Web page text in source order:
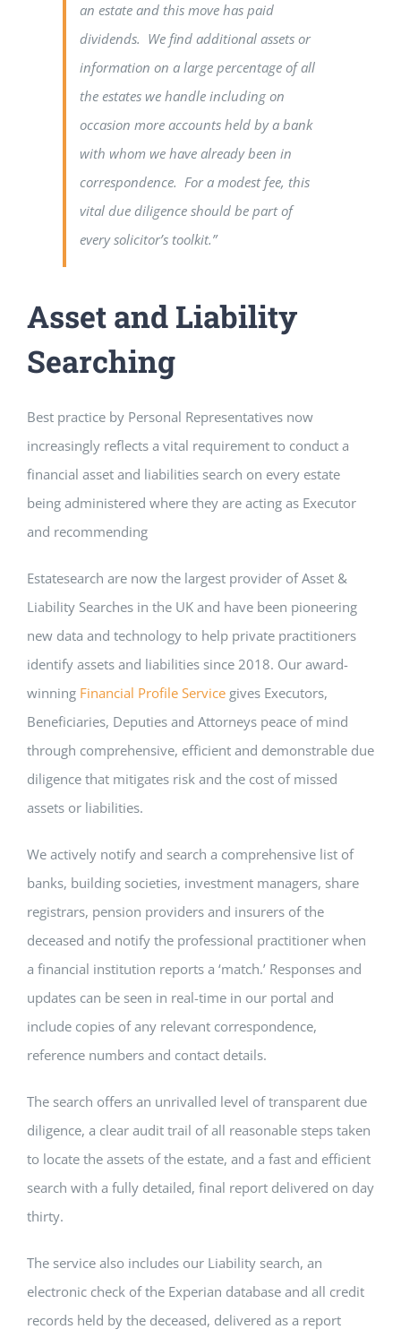
an estate and this move has paid
dividends. We find additional assets or
information on a large percentage of all
the estates we handle including on
occasion more accounts held by a bank
with whom we have already been in
correspondence. For a modest fee, this
vital due diligence should be part of
every solicitor’s toolkit.”
Asset and Liability
Searching
Best practice by Personal Representatives now
increasingly reflects a vital requirement to conduct a
financial asset and liabilities search on every estate
being administered where they are acting as Executor
and recommending
Estatesearch are now the largest provider of Asset &
Liability Searches in the UK and have been pioneering
new data and technology to help private practitioners
identify assets and liabilities since 2018. Our award-
winning Financial Profile Service gives Executors,
Beneficiaries, Deputies and Attorneys peace of mind
through comprehensive, efficient and demonstrable due
diligence that mitigates risk and the cost of missed
assets or liabilities.
We actively notify and search a comprehensive list of
banks, building societies, investment managers, share
registrars, pension providers and insurers of the
deceased and notify the professional practitioner when
a financial institution reports a ‘match.’ Responses and
updates can be seen in real-time in our portal and
include copies of any relevant correspondence,
reference numbers and contact details.
The search offers an unrivalled level of transparent due
diligence, a clear audit trail of all reasonable steps taken
to locate the assets of the estate, and a fast and efficient
search with a fully detailed, final report delivered on day
thirty.
The service also includes our Liability search, an
electronic check of the Experian database and all credit
records held by the deceased, delivered as a report